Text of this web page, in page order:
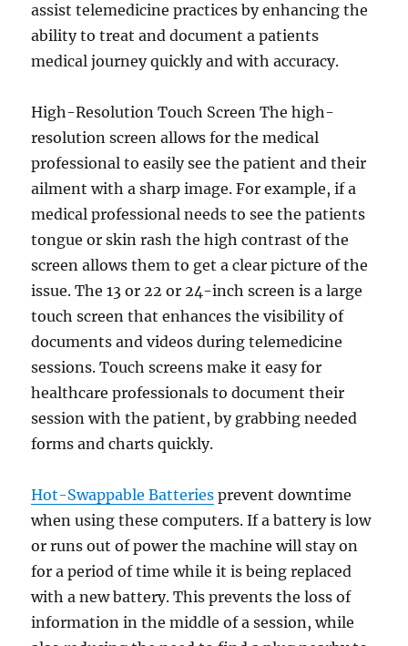
assist telemedicine practices by enhancing the
ability to treat and document a patients
medical journey quickly and with accuracy.
High-Resolution Touch Screen The high-
resolution screen allows for the medical
professional to easily see the patient and their
ailment with a sharp image. For example, if a
medical professional needs to see the patients
tongue or skin rash the high contrast of the
screen allows them to get a clear picture of the
issue. The 13 or 22 or 24-inch screen is a large
touch screen that enhances the visibility of
documents and videos during telemedicine
sessions. Touch screens make it easy for
healthcare professionals to document their
session with the patient, by grabbing needed
forms and charts quickly.
Hot-Swappable Batteries prevent downtime
when using these computers. If a battery is low
or runs out of power the machine will stay on
for a period of time while it is being replaced
with a new battery. This prevents the loss of
information in the middle of a session, while